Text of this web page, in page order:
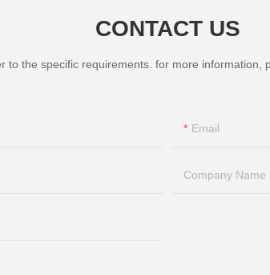
CONTACT US
the specific requirements. for more
Email
Company Name